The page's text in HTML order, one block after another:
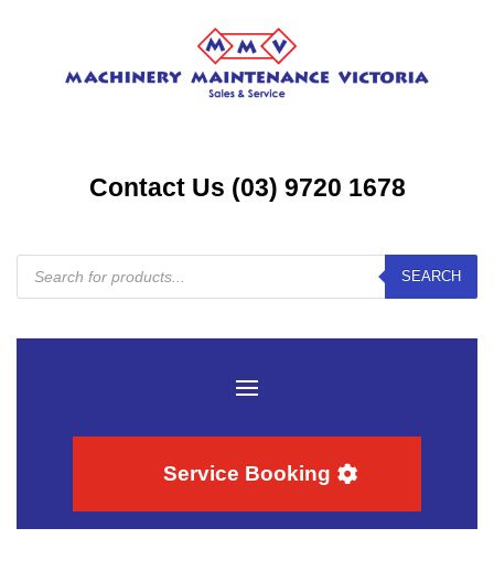
Contact Us (03) 9720 1678
Products
search
SEARCH
Service Booking